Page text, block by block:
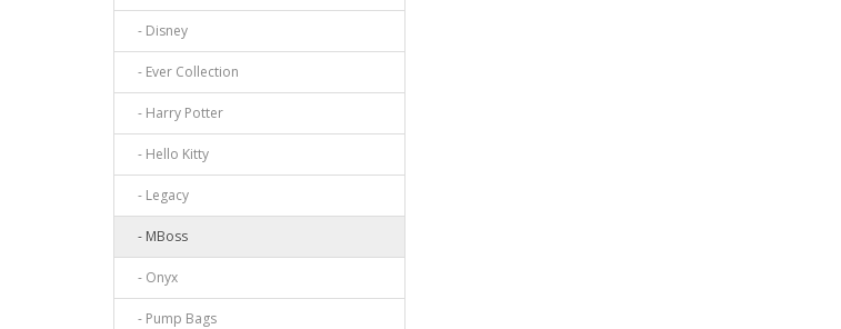
- Disney
- Ever Collection
- Harry Potter
- Hello Kitty
- Legacy
- MBoss
- Onyx
- Pump Bags